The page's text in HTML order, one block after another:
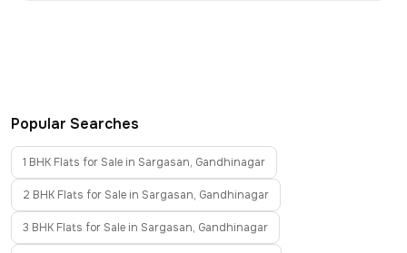
Popular Searches
1 BHK Flats for Sale in Sargasan, Gandhinagar
2 BHK Flats for Sale in Sargasan, Gandhinagar
3 BHK Flats for Sale in Sargasan, Gandhinagar